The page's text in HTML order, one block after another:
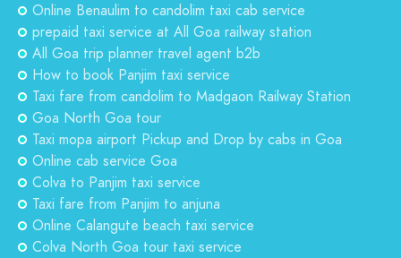
Online Benaulim to candolim taxi cab service
prepaid taxi service at All Goa railway station
All Goa trip planner travel agent b2b
How to book Panjim taxi service
Taxi fare from candolim to Madgaon Railway Station
Goa North Goa tour
Taxi mopa airport Pickup and Drop by cabs in Goa
Online cab service Goa
Colva to Panjim taxi service
Taxi fare from Panjim to anjuna
Online Calangute beach taxi service
Colva North Goa tour taxi service